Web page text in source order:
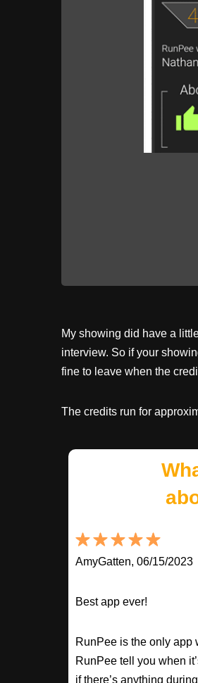
My showing did have a
interview. So if your
fine to leave when the
The credits run for
AmyGatten, 06/15/2023
Best app ever!
RunPee is the only app
RunPee tell you when
if there’s anything